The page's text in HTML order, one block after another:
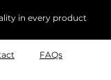
in every product
FAQs